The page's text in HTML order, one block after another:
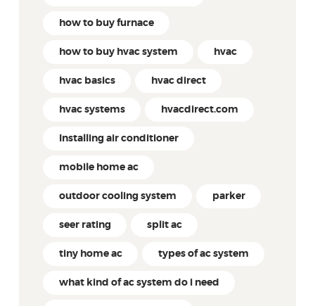
how to buy furnace
how to buy hvac system hvac
hvac basics hvac direct
hvac systems hvacdirect.com
Installing air conditioner
mobile home ac
outdoor cooling system parker
seer rating split ac
tiny home ac types of ac system
what kind of ac system do i need